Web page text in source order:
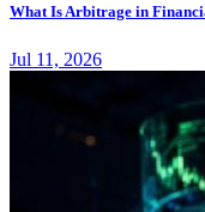
What Is Arbitrage in
Jul 11, 2026